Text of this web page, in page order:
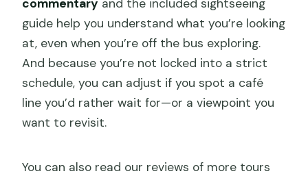
commentary and the included sightseeing
guide help you understand what you’re looking
at, even when you’re off the bus exploring.
And because you’re not locked into a strict
schedule, you can adjust if you spot a café
line you’d rather wait for—or a viewpoint you
want to revisit.
You can also read our reviews of more tours